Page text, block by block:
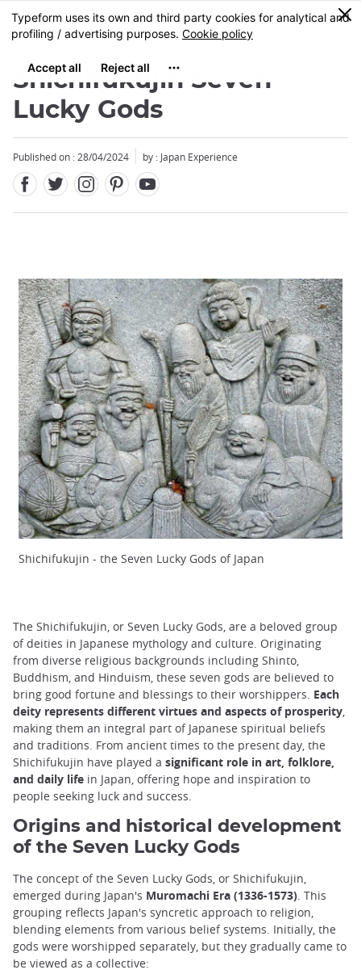
Skip
to
content
MENU
0
Shichifukujin Seven
Lucky Gods
Published on : 28/04/2024 by : Japan Experience
Shichifukujin - the Seven Lucky Gods of Japan
The Shichifukujin, or Seven Lucky Gods, are a beloved group
of deities in Japanese mythology and culture. Originating
from diverse religious backgrounds including Shinto,
Buddhism, and Hinduism, these seven gods are believed to
bring good fortune and blessings to their worshippers. Each
deity represents different virtues and aspects of prosperity,
making them an integral part of Japanese spiritual beliefs
and traditions. From ancient times to the present day, the
Shichifukujin have played a significant role in art, folklore,
and daily life in Japan, offering hope and inspiration to
people seeking luck and success.
Origins and historical development
of the Seven Lucky Gods
The concept of the Seven Lucky Gods, or Shichifukujin,
emerged during Japan's Muromachi Era (1336-1573). This
grouping reflects Japan's syncretic approach to religion,
blending elements from various belief systems. Initially, the
gods were worshipped separately, but they gradually came to
be viewed as a collective: